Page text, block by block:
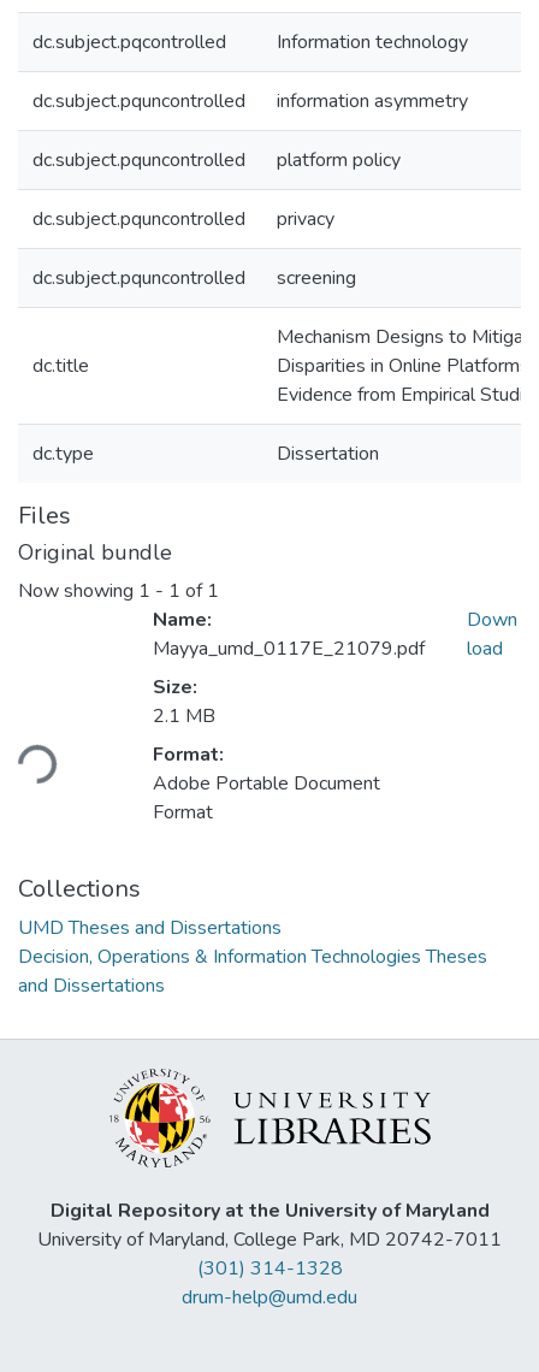
dc.subject.pqcontrolled Information technology
dc.subject.pquncontrolled information asymmetry
dc.subject.pquncontrolled platform policy
dc.subject.pquncontrolled privacy
dc.subject.pquncontrolled screening
dc.title
Mechanism Designs to
Disparities in Online Platforms:
Evidence from Empirical
dc.type Dissertation
Files
Original bundle
Now showing 1 - 1 of 1
Loading...
Name:
Mayya_umd_0117E_21079.pdf
Size:
2.1 MB
Format:
Adobe Portable Document
Format
Down
load
Collections
UMD Theses and Dissertations
Decision, Operations & Information Technologies Theses
and Dissertations
Digital Repository at the University of Maryland
University of Maryland, College Park, MD 20742-7011
(301) 314-1328
drum-help@umd.edu